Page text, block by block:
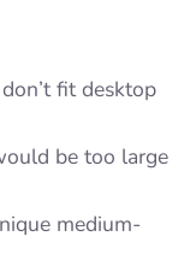
fit desktop
be too large
medium-